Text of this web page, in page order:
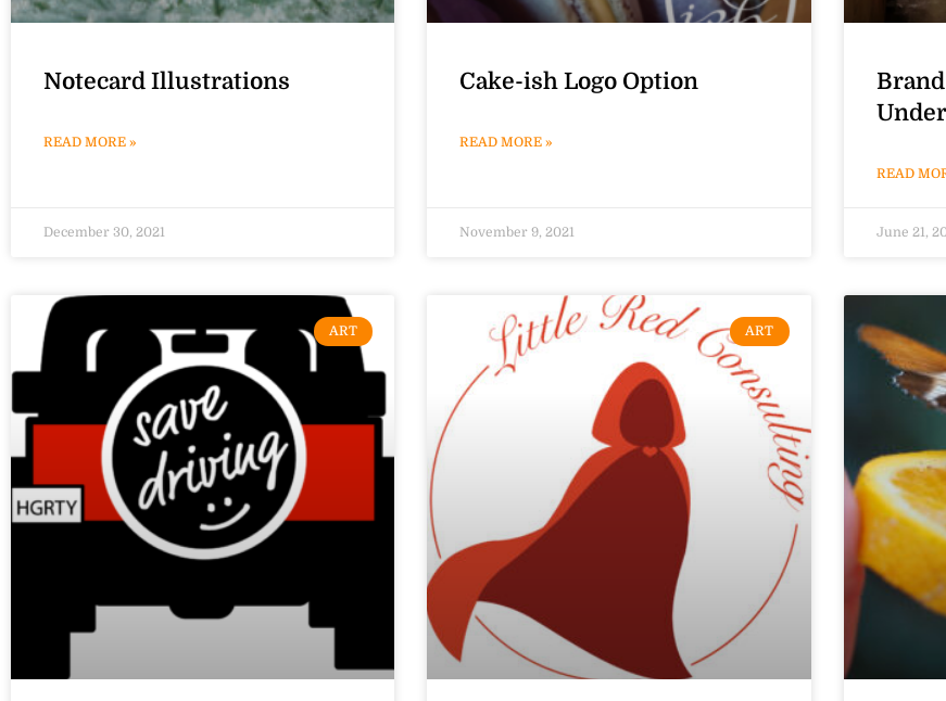
Notecard Illustrations
READ MORE »
December 30, 2021
Cake-ish Logo Option
READ MORE »
November 9, 2021
READ
June 21,
ART ART